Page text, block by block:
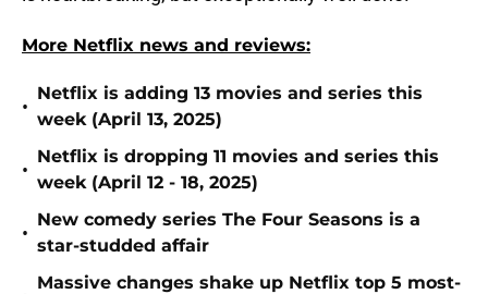
More Netflix news and reviews:
•
Netflix is adding 13 movies and series this
week (April 13, 2025)
•
Netflix is dropping 11 movies and series this
week (April 12 - 18, 2025)
•
New comedy series The Four Seasons is a
star-studded affair
Massive changes shake up Netflix top 5 most-